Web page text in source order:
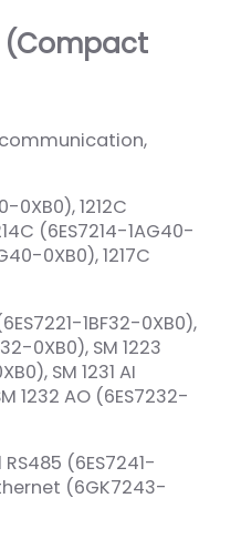
(Compact
communication,
0XB0), 1212C
(6ES7214-1AG40-
0XB0), 1217C
1BF32-0XB0),
0XB0), SM 1223
SM 1231 AI
1232 AO (6ES7232-
(6ES7241-
(6GK7243-